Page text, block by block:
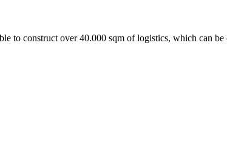
to construct over 40.000 sqm of logistics, which can